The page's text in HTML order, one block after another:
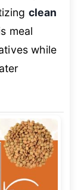
clean
meal
while